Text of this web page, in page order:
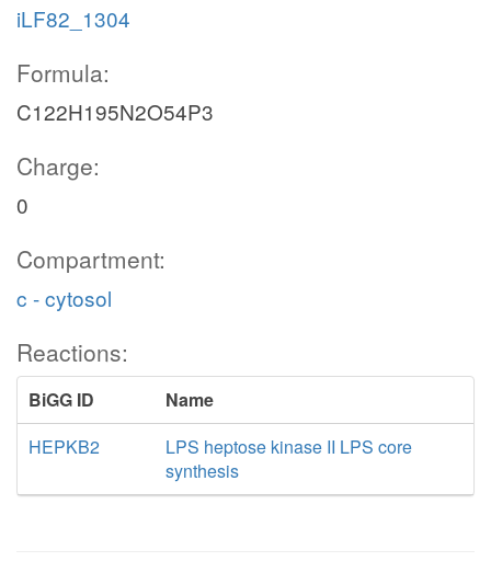
iLF82_1304
Formula:
C122H195N2O54P3
Charge:
0
Compartment:
c - cytosol
Reactions:
BiGG ID
Name
HEPKB2
LPS heptose kinase II LPS core
synthesis